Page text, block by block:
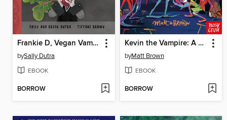
Frankie D, Vegan Vampire
bySally Dutra
EBOOK
BORROW
Kevin the Vampire: A Fanged and Fearsome Fiend
byMatt Brown
EBOOK
BORROW